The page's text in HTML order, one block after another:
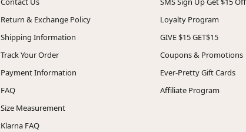
Return & Exchange Policy
Shipping Information
Track Your Order
Payment Information
FAQ
Size Measurement
Klarna FAQ
Loyalty Program
GIVE $15 GET$15
Coupons & Promotions
Ever-Pretty Gift Cards
Affiliate Program